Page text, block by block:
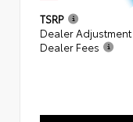
TSRP
Dealer Adjustment
Dealer Fees